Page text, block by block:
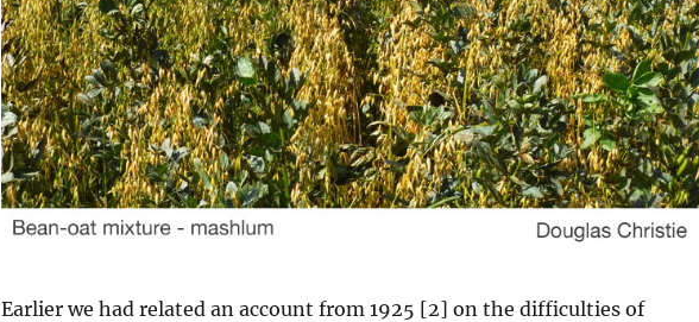
Earlier we had related an account from 1925 [2] on the difficulties of